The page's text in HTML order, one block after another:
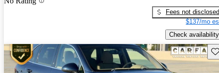
Fees not disclosed
$137/mo
Check availability